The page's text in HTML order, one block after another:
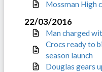
Mossman High
22/03/2016
Man charged
Crocs ready to
season launch
Douglas gears